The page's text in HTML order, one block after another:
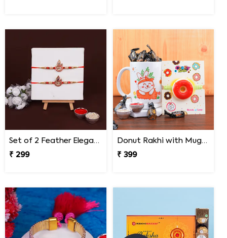
Set of 2 Feather Elegance Rakhi for Brother
₹ 299
Donut Rakhi with Mug N Melody Candies
₹ 399